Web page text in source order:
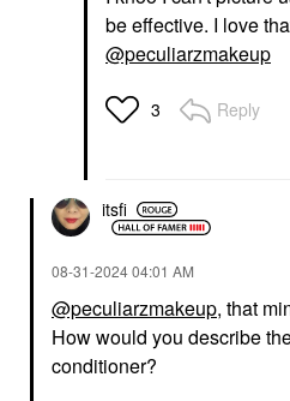
be effective. I love
@peculiarzmakeup
3 Reply
itsfi
‎08-31-202404:01 AM
@peculiarzmakeup, that
How would you describe
conditioner?